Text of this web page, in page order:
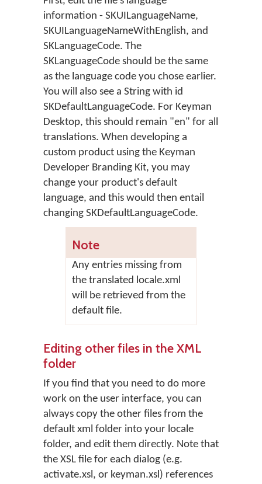
information - SKUILanguageName,
SKUILanguageNameWithEnglish, and
SKLanguageCode. The
SKLanguageCode should be the same
as the language code you chose earlier.
You will also see a String with id
SKDefaultLanguageCode. For Keyman
Desktop, this should remain "en" for all
translations. When developing a
custom product using the Keyman
Developer Branding Kit, you may
change your product's default
language, and this would then entail
changing SKDefaultLanguageCode.
Note
Any entries missing from
the translated locale.xml
will be retrieved from the
default file.
Editing other files in the XML
folder
If you find that you need to do more
work on the user interface, you can
always copy the other files from the
default xml folder into your locale
folder, and edit them directly. Note that
the XSL file for each dialog (e.g.
activate.xsl, or keyman.xsl) references